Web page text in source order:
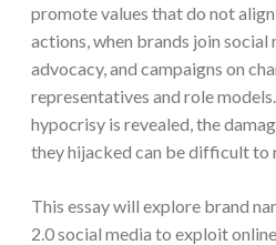
promote values that do not
actions, when brands join social
advocacy, and campaigns on
representatives and role
hypocrisy is revealed, the
they hijacked can be difficult to
This essay will explore brand
2.0 social media to exploit